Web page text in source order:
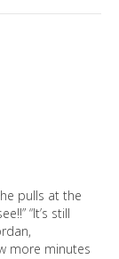
he pulls at the
“It’s still
more minutes